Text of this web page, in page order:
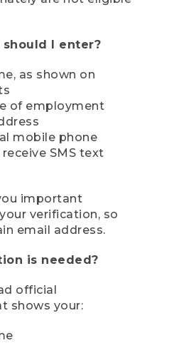
I enter?
as shown on
of employment
mobile phone
SMS text
important
verification, so
email address.
is needed?
official
shows your: